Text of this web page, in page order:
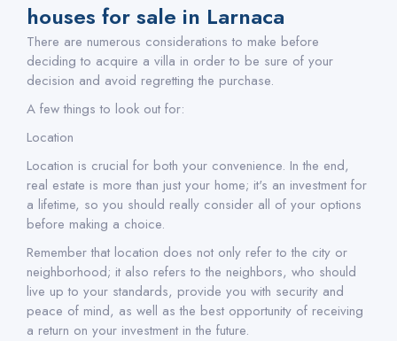
houses for sale in Larnaca
There are numerous considerations to make before
deciding to acquire a villa in order to be sure of your
decision and avoid regretting the purchase.
A few things to look out for:
Location
Location is crucial for both your convenience. In the end,
real estate is more than just your home; it's an investment for
a lifetime, so you should really consider all of your options
before making a choice.
Remember that location does not only refer to the city or
neighborhood; it also refers to the neighbors, who should
live up to your standards, provide you with security and
peace of mind, as well as the best opportunity of receiving
a return on your investment in the future.